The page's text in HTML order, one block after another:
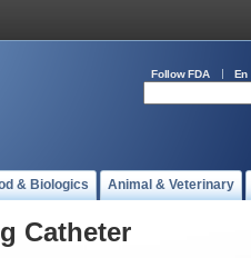
Follow FDA En
& Biologics Animal & Veterinary
Catheter